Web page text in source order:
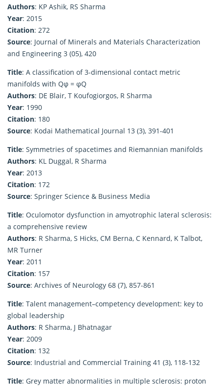
Authors: KP Ashik, RS Sharma
Year: 2015
Citation: 272
Source: Journal of Minerals and Materials Characterization
and Engineering 3 (05), 420
Title: A classification of 3-dimensional contact metric
manifolds with Qφ = φQ
Authors: DE Blair, T Koufogiorgos, R Sharma
Year: 1990
Citation: 180
Source: Kodai Mathematical Journal 13 (3), 391-401
Title: Symmetries of spacetimes and Riemannian manifolds
Authors: KL Duggal, R Sharma
Year: 2013
Citation: 172
Source: Springer Science & Business Media
Title: Oculomotor dysfunction in amyotrophic lateral sclerosis:
a comprehensive review
Authors: R Sharma, S Hicks, CM Berna, C Kennard, K Talbot,
MR Turner
Year: 2011
Citation: 157
Source: Archives of Neurology 68 (7), 857-861
Title: Talent management–competency development: key to
global leadership
Authors: R Sharma, J Bhatnagar
Year: 2009
Citation: 132
Source: Industrial and Commercial Training 41 (3), 118-132
Title: Grey matter abnormalities in multiple sclerosis: proton